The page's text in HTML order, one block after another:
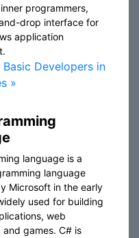
programmers,
drop interface for
application
Basic Developers in
»
language is a
language
Microsoft in the early
used for building
web
games. C# is